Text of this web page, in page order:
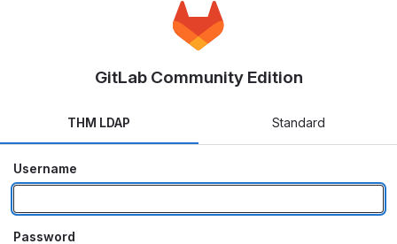
GitLab Community Edition
THM LDAP Standard
Username
Password